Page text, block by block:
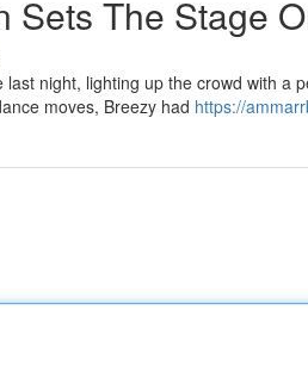
Sets The Stage
night, lighting up the crowd with a
moves, Breezy had https://